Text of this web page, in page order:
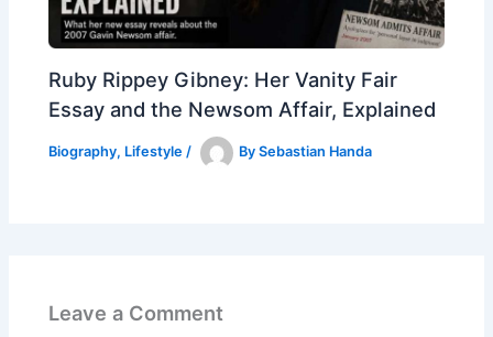
Ruby Rippey Gibney: Her Vanity Fair
Essay and the Newsom Affair, Explained
Biography, Lifestyle / BySebastian Handa
Leave a Comment